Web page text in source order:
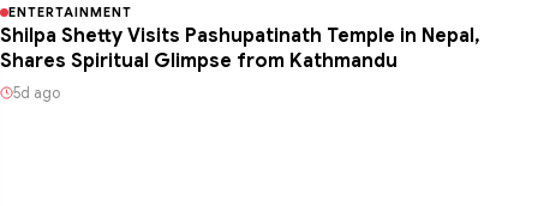
ENTERTAINMENT
Shilpa Shetty Visits Pashupatinath Temple in Nepal,
Shares Spiritual Glimpse from Kathmandu
5d ago